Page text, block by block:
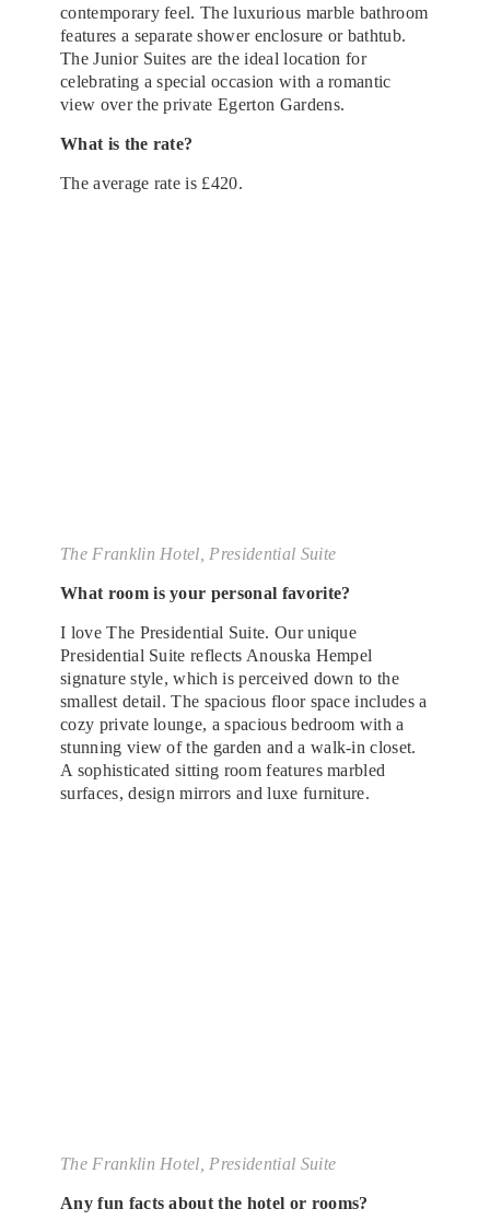
contemporary feel. The luxurious marble bathroom
features a separate shower enclosure or bathtub.
The Junior Suites are the ideal location for
celebrating a special occasion with a romantic
view over the private Egerton Gardens.
What is the rate?
The average rate is £420.
The Franklin Hotel, Presidential Suite
What room is your personal favorite?
I love The Presidential Suite. Our unique
Presidential Suite reflects Anouska Hempel
signature style, which is perceived down to the
smallest detail. The spacious floor space includes a
cozy private lounge, a spacious bedroom with a
stunning view of the garden and a walk-in closet.
A sophisticated sitting room features marbled
surfaces, design mirrors and luxe furniture.
The Franklin Hotel, Presidential Suite
Any fun facts about the hotel or rooms?